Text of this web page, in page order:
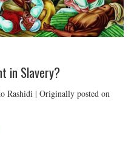
in Slavery?
Rashidi | Originally posted on